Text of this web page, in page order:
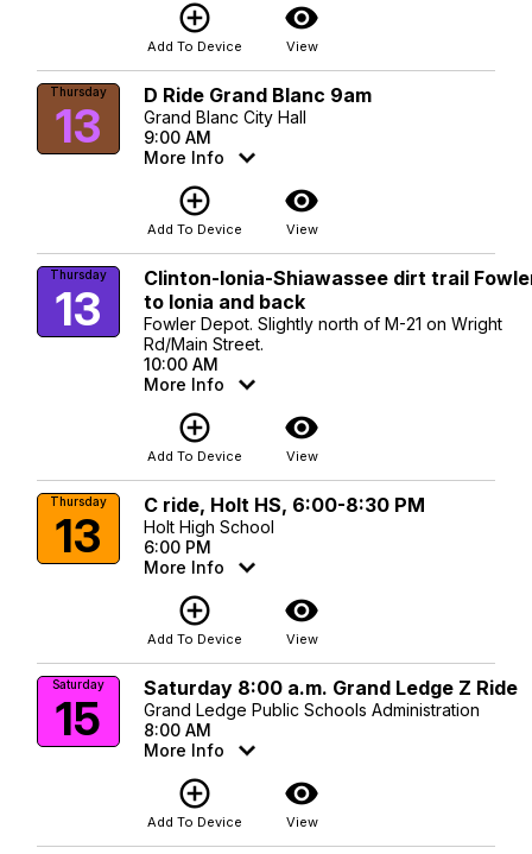
add_circle_outline
Add To Device
visibility
View
Thursday
13
D Ride Grand Blanc 9am
Grand Blanc City Hall
9:00 AM
More Info
add_circle_outline
Add To Device
visibility
View
Thursday
13
Clinton-Ionia-Shiawassee dirt trail
to Ionia and back
Fowler Depot. Slightly north of M-21 on Wright
Rd/Main Street.
10:00 AM
More Info
add_circle_outline
Add To Device
visibility
View
Thursday
13
C ride, Holt HS, 6:00-8:30 PM
Holt High School
6:00 PM
More Info
add_circle_outline
Add To Device
visibility
View
Saturday
15
Saturday 8:00 a.m. Grand Ledge Z Ride
Grand Ledge Public Schools Administration
8:00 AM
More Info
add_circle_outline
Add To Device
visibility
View